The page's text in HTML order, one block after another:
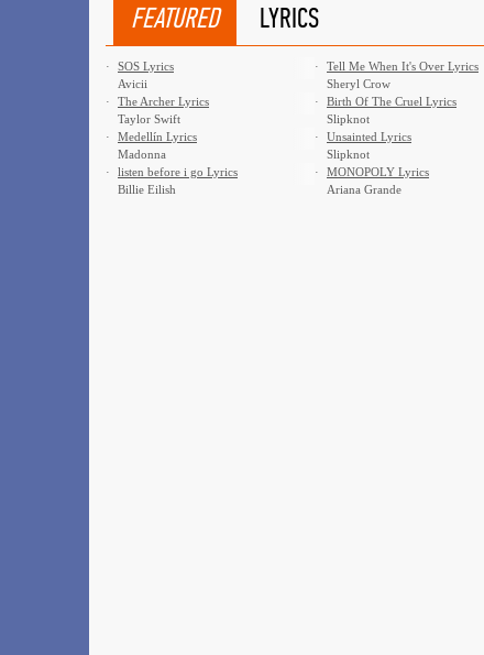
FEATURED LYRICS
·
SOS Lyrics
Avicii
·
Tell Me When It's Over Lyrics
Sheryl Crow
·
The Archer Lyrics
Taylor Swift
·
Birth Of The Cruel Lyrics
Slipknot
·
Medellín Lyrics
Madonna
·
Unsainted Lyrics
Slipknot
·
​listen before i go Lyrics
Billie Eilish
·
MONOPOLY Lyrics
Ariana Grande